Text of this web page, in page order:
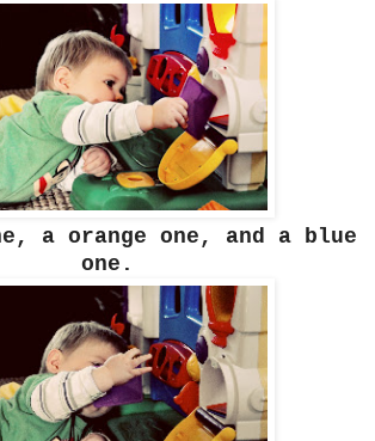
a orange one, and a blue
one.